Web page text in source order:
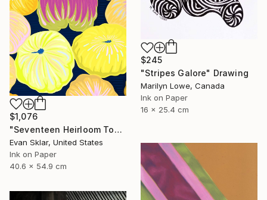
$245
"Stripes Galore" Drawing
Marilyn Lowe, Canada
Ink on Paper
16 x 25.4 cm
$1,076
"Seventeen Heirloom Tomatoes" Drawing
Evan Sklar, United States
Ink on Paper
40.6 x 54.9 cm